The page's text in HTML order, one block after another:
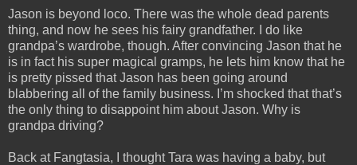
Jason is beyond loco. There was the whole dead parents
thing, and now he sees his fairy grandfather. I do like
grandpa’s wardrobe, though. After convincing Jason that he
is in fact his super magical gramps, he lets him know that he
is pretty pissed that Jason has been going around
blabbering all of the family business. I’m shocked that that’s
the only thing to disappoint him about Jason. Why is
grandpa driving?
Back at Fangtasia, I thought Tara was having a baby, but